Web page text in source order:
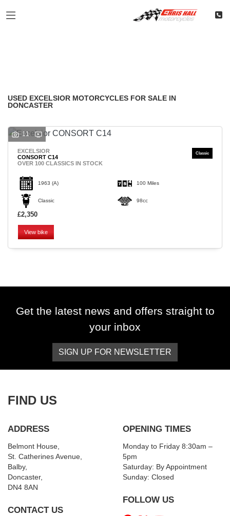
USED EXCELSIOR MOTORCYCLES FOR SALE IN
DONCASTER
11
EXCELSIOR
CONSORT C14
OVER 100 CLASSICS IN STOCK
1963 (A) 100 Miles
Classic 98cc
£2,350
View bike
Get the latest news and offers straight to
your inbox
SIGN UP FOR NEWSLETTER
FIND US
ADDRESS
Belmont House,
St. Catherines Avenue,
Balby,
Doncaster,
DN4 8AN
CONTACT US
OPENING TIMES
Monday to Friday 8:30am –
5pm
Saturday: By Appointment
Sunday: Closed
FOLLOW US